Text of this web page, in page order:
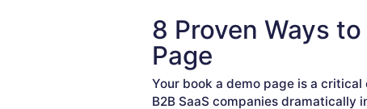
8 Proven Ways
Page
Your book a demo page is a
B2B SaaS companies dramatically